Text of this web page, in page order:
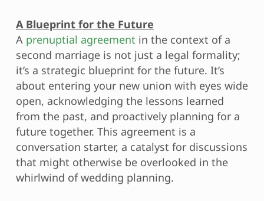
A Blueprint for the Future
A prenuptial agreement in the context of a
second marriage is not just a legal formality;
it’s a strategic blueprint for the future. It’s
about entering your new union with eyes wide
open, acknowledging the lessons learned
from the past, and proactively planning for a
future together. This agreement is a
conversation starter, a catalyst for discussions
that might otherwise be overlooked in the
whirlwind of wedding planning.